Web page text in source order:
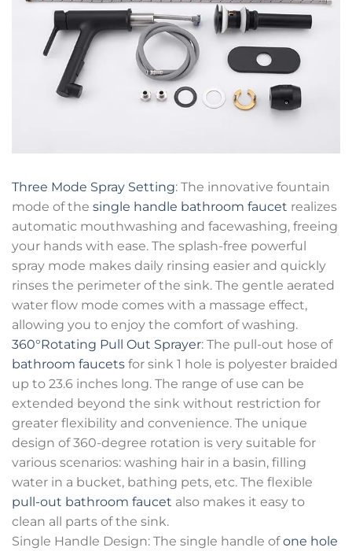
Three Mode Spray Setting: The innovative fountain
mode of the single handle bathroom faucet realizes
automatic mouthwashing and facewashing, freeing
your hands with ease. The splash-free powerful
spray mode makes daily rinsing easier and quickly
rinses the perimeter of the sink. The gentle aerated
water flow mode comes with a massage effect,
allowing you to enjoy the comfort of washing.
360°Rotating Pull Out Sprayer: The pull-out hose of
bathroom faucets for sink 1 hole is polyester braided
up to 23.6 inches long. The range of use can be
extended beyond the sink without restriction for
greater flexibility and convenience. The unique
design of 360-degree rotation is very suitable for
various scenarios: washing hair in a basin, filling
water in a bucket, bathing pets, etc. The flexible
pull-out bathroom faucet also makes it easy to
clean all parts of the sink.
Single Handle Design: The single handle ofone hole